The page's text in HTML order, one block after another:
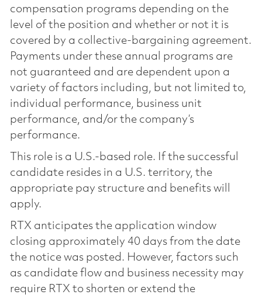
compensation programs depending on the
level of the position and whether or not it is
covered by a collective-bargaining agreement.
Payments under these annual programs are
not guaranteed and are dependent upon a
variety of factors including, but not limited to,
individual performance, business unit
performance, and/or the company’s
performance.
This role is a U.S.-based role. If the successful
candidate resides in a U.S. territory, the
appropriate pay structure and benefits will
apply.
RTX anticipates the application window
closing approximately 40 days from the date
the notice was posted. However, factors such
as candidate flow and business necessity may
require RTX to shorten or extend the